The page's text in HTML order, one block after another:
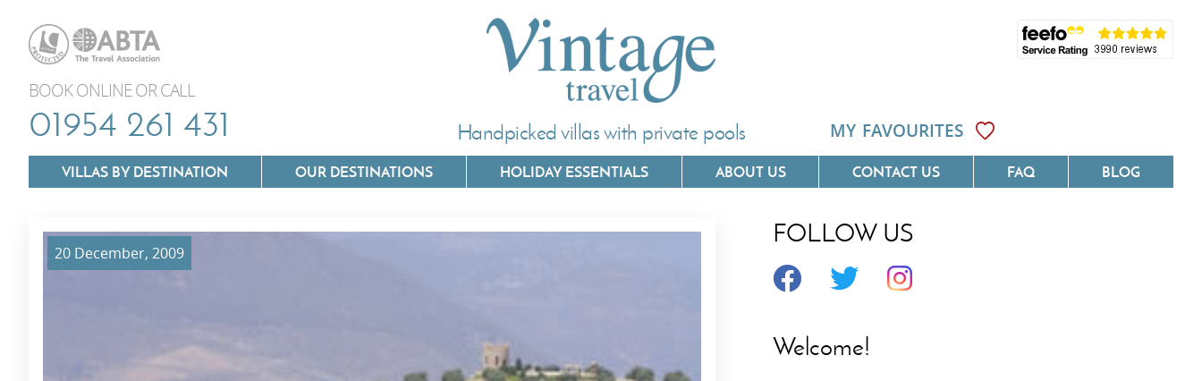
BOOK ONLINE OR CALL
01954 261 431 Handpicked villas with private pools MY FAVOURITES
VILLAS BY DESTINATION
Villas In Menorca
Villas In Lefkada
Villas In Languedoc
OUR DESTINATIONS HOLIDAY ESSENTIALS ABOUT US CONTACT US FAQ BLOG
20 December, 2009
FOLLOW US
Welcome!